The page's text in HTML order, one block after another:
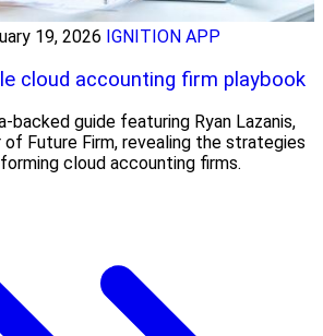
19, 2026 IGNITION APP
cloud accounting firm playbook
backed guide featuring Ryan Lazanis,
of Future Firm, revealing the strategies
cloud accounting firms.